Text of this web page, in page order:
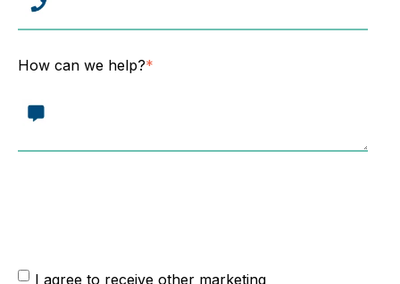
How can we help?*
I agree to receive other marketing